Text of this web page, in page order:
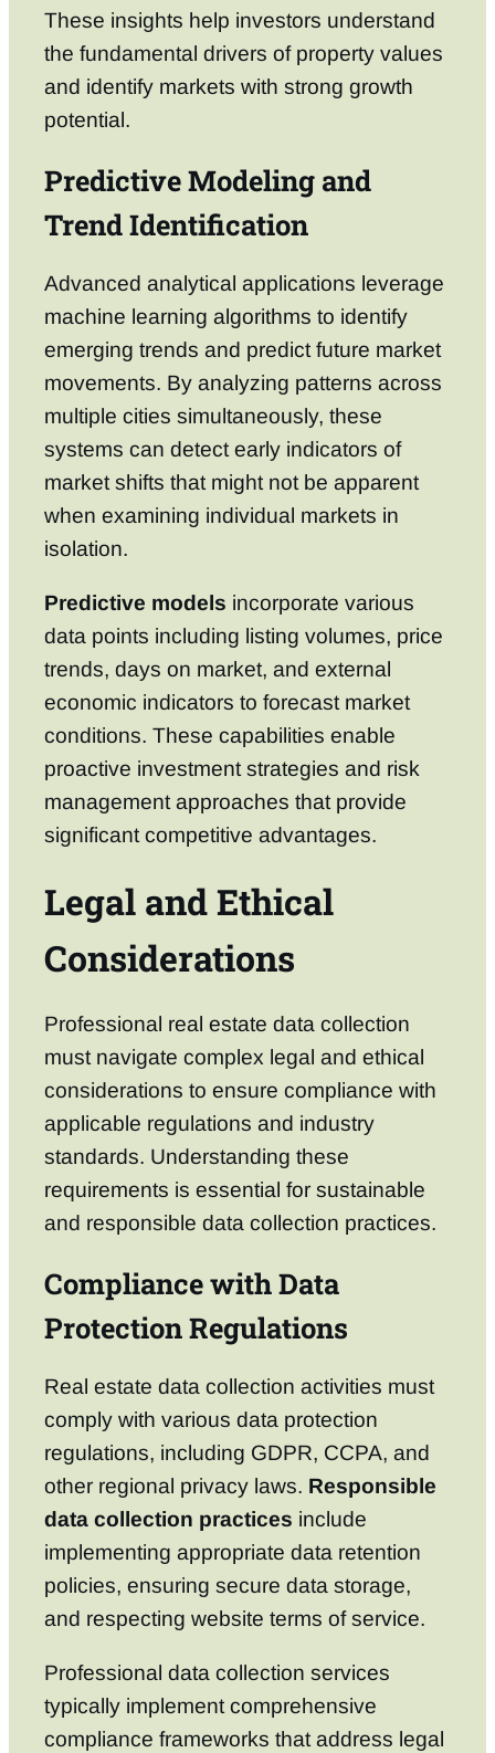
These insights help investors understand
the fundamental drivers of property values
and identify markets with strong growth
potential.
Predictive Modeling and
Trend Identification
Advanced analytical applications leverage
machine learning algorithms to identify
emerging trends and predict future market
movements. By analyzing patterns across
multiple cities simultaneously, these
systems can detect early indicators of
market shifts that might not be apparent
when examining individual markets in
isolation.
Predictive models incorporate various
data points including listing volumes, price
trends, days on market, and external
economic indicators to forecast market
conditions. These capabilities enable
proactive investment strategies and risk
management approaches that provide
significant competitive advantages.
Legal and Ethical
Considerations
Professional real estate data collection
must navigate complex legal and ethical
considerations to ensure compliance with
applicable regulations and industry
standards. Understanding these
requirements is essential for sustainable
and responsible data collection practices.
Compliance with Data
Protection Regulations
Real estate data collection activities must
comply with various data protection
regulations, including GDPR, CCPA, and
other regional privacy laws. Responsible
data collection practices include
implementing appropriate data retention
policies, ensuring secure data storage,
and respecting website terms of service.
Professional data collection services
typically implement comprehensive
compliance frameworks that address legal